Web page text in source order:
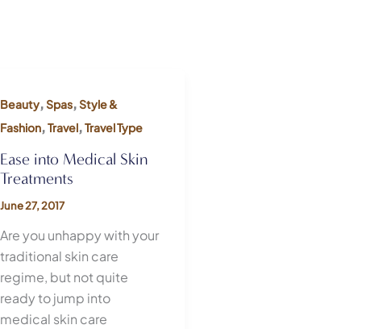
Beauty,Spas,Style &
Fashion,Travel,Travel Type
Ease into Medical Skin
Treatments
June 27, 2017
Are you unhappy with your
traditional skin care
regime, but not quite
ready to jump into
medical skin care